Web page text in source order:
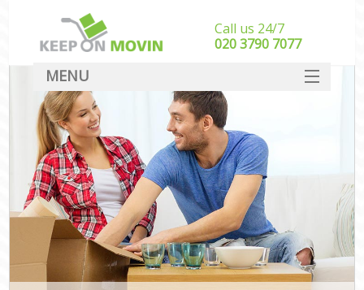
Call us 24/7
‎‎020 3790 7077
MENU
SERVICES
HOME
DEALS
FAQ
CONTACT